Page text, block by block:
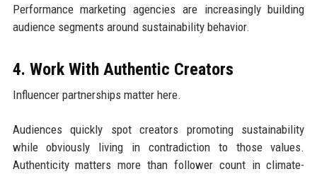
Performance marketing agencies are increasingly building
audience segments around sustainability behavior.
4. Work With Authentic Creators
Influencer partnerships matter here.
Audiences quickly spot creators promoting sustainability
while obviously living in contradiction to those values.
Authenticity matters more than follower count in climate-